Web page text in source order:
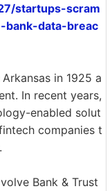
startups-scram
data-breac
in 1925 a
In recent years,
enabled solut
companies t
Bank & Trust